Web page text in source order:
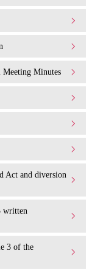
Minutes
Act and diversion
written
3 of the